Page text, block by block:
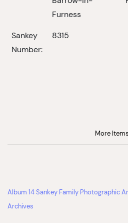
Furness
Sankey
Number:
8315
More Items
Album 14 Sankey Family Photographic
Archives